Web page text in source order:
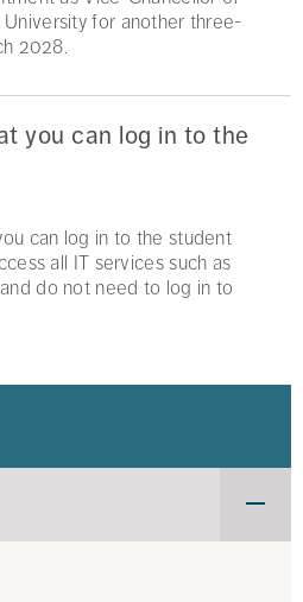
for another three-
2028.
you can log in to the
can log in to the student
all IT services such as
do not need to log in to